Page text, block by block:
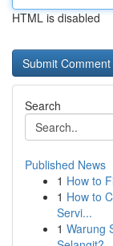
HTML is disabled
Search
Published News
1 How to
1 How to
Servi...
1 Warung